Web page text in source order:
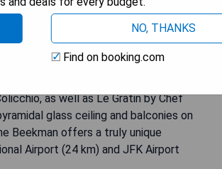
Brooklyn Bridge and the bustling
custom beds, leather headboards,
in a variety of culinary delights at
as well as Le Gratin by Chef
glass ceiling and balconies on
Beekman offers a truly unique
Airport (24 km) and JFK Airport
NO, THANKS
Find on booking.com